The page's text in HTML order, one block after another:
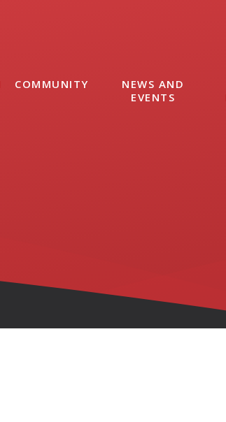
COMMUNITY
NEWS AND
EVENTS